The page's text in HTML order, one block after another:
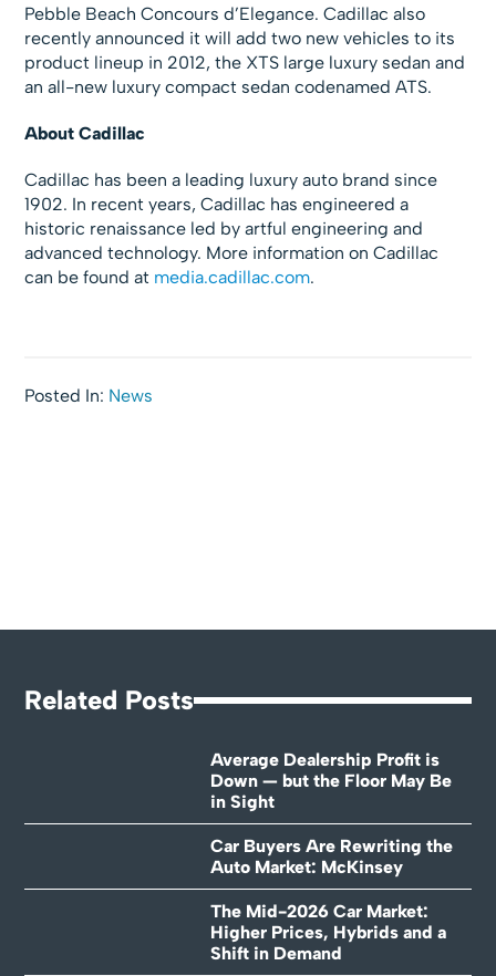
Pebble Beach Concours d’Elegance. Cadillac also
recently announced it will add two new vehicles to its
product lineup in 2012, the XTS large luxury sedan and
an all-new luxury compact sedan codenamed ATS.
About Cadillac
Cadillac has been a leading luxury auto brand since
1902. In recent years, Cadillac has engineered a
historic renaissance led by artful engineering and
advanced technology. More information on Cadillac
can be found at media.cadillac.com.
Posted In: News
Related Posts
Average Dealership Profit is
Down — but the Floor May Be
in Sight
Car Buyers Are Rewriting the
Auto Market: McKinsey
The Mid-2026 Car Market:
Higher Prices, Hybrids and a
Shift in Demand